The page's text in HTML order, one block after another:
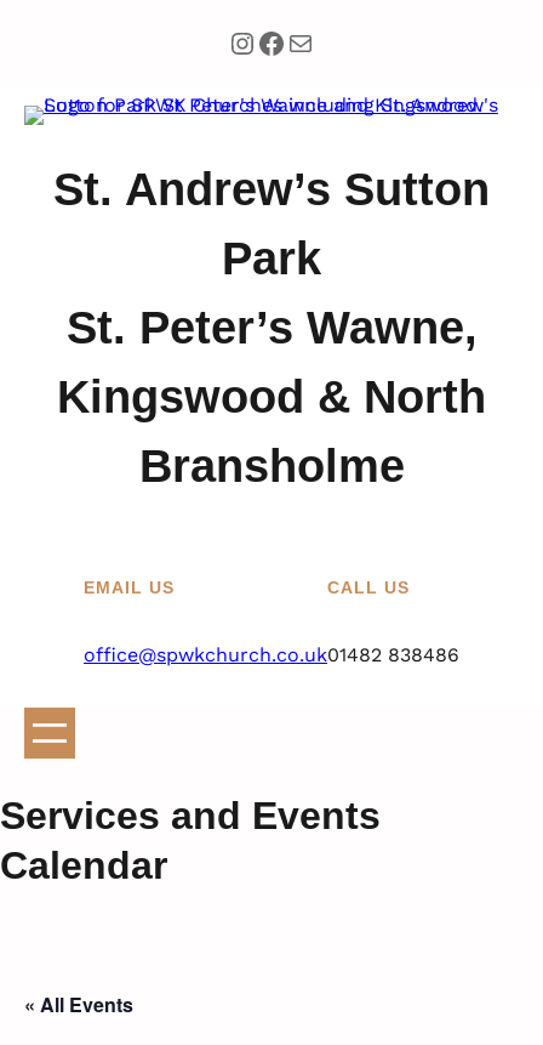
Instagram
Facebook
Mail
St. Andrew’s Sutton
Park
St. Peter’s Wawne,
Kingswood & North
Bransholme
EMAIL US
office@spwkchurch.co.uk
CALL US
01482 838486
Services and Events
Calendar
« All Events